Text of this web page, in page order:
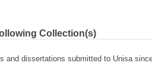
Collection(s)
and dissertations submitted to Unisa